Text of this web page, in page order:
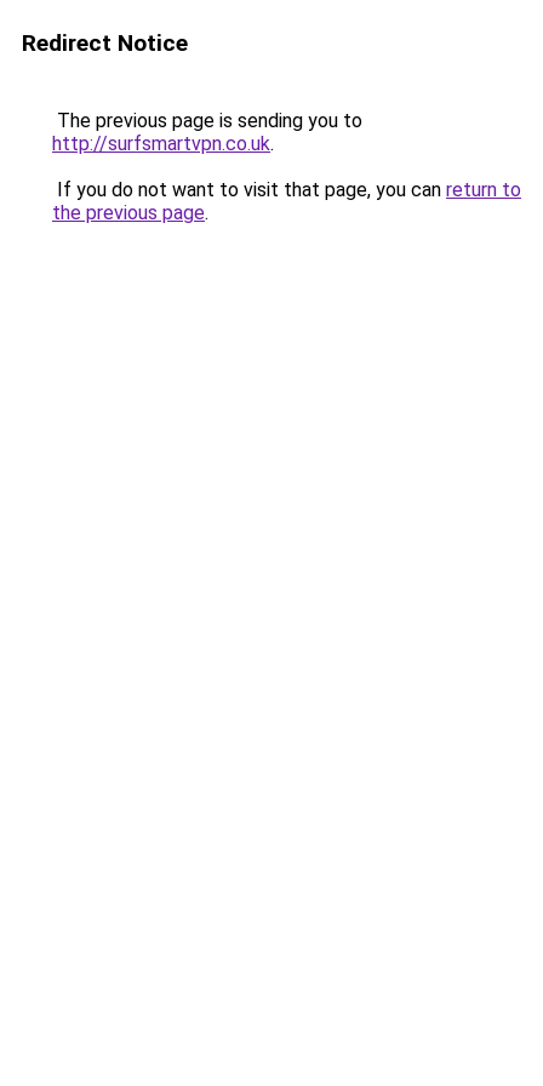
Redirect Notice
The previous page is sending you to
http://surfsmartvpn.co.uk.
If you do not want to visit that page, you can return to
the previous page.